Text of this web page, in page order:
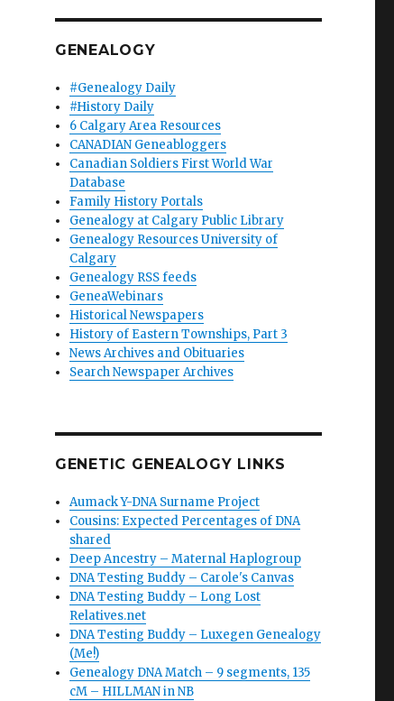
GENEALOGY
#Genealogy Daily
#History Daily
6 Calgary Area Resources
CANADIAN Geneabloggers
Canadian Soldiers First World War
Database
Family History Portals
Genealogy at Calgary Public Library
Genealogy Resources University of
Calgary
Genealogy RSS feeds
GeneaWebinars
Historical Newspapers
History of Eastern Townships, Part 3
News Archives and Obituaries
Search Newspaper Archives
GENETIC GENEALOGY LINKS
Aumack Y-DNA Surname Project
Cousins: Expected Percentages of DNA
shared
Deep Ancestry – Maternal Haplogroup
DNA Testing Buddy – Carole's Canvas
DNA Testing Buddy – Long Lost
Relatives.net
DNA Testing Buddy – Luxegen Genealogy
(Me!)
Genealogy DNA Match – 9 segments, 135
cM – HILLMAN in NB